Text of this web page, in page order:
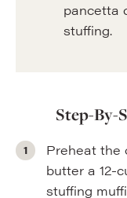
pancetta
stuffing.
Step-By-
Preheat the
butter a 12-
stuffing